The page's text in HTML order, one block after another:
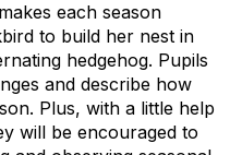
each season
to build her nest in
hedgehog. Pupils
and describe how
Plus, with a little help
will be encouraged to